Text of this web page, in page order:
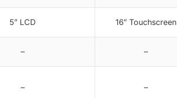
5″ LCD 16″ Touchscreen
– –
– –